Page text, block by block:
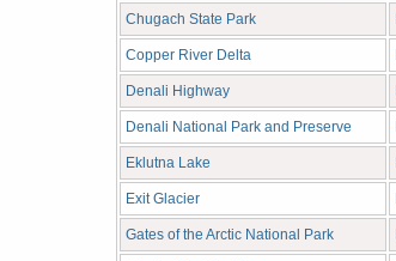
Chugach State Park
Copper River Delta
Denali Highway
Denali National Park and Preserve
Eklutna Lake
Exit Glacier
Gates of the Arctic National Park